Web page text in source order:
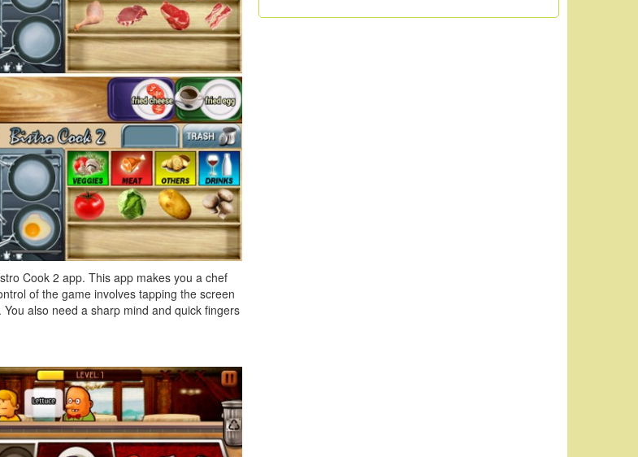
Cook 2 app. This app makes you a chef
of the game involves tapping the screen
also need a sharp mind and quick fingers